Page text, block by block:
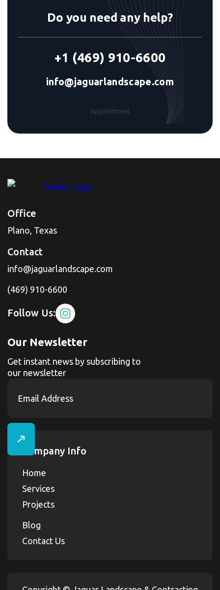
Do you need any help?
+1 (469) 910-6600
info@jaguarlandscape.com
Appointment
Office
Plano, Texas
Contact
info@jaguarlandscape.com
(469) 910-6600
Follow Us:
Our Newsletter
Get instant news by subscribing to
our newsletter
Company Info
Home
Services
Projects
Blog
Contact Us